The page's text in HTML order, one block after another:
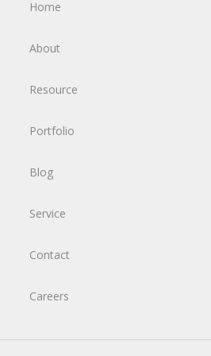
Home
About
Resource
Portfolio
Blog
Service
Contact
Careers